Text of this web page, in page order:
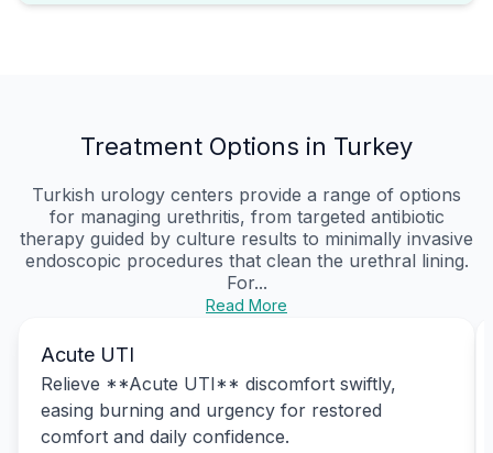
Treatment Options in Turkey
Turkish urology centers provide a range of options
for managing urethritis, from targeted antibiotic
therapy guided by culture results to minimally invasive
endoscopic procedures that clean the urethral lining.
For...
Read More
Acute UTI
Relieve **Acute UTI** discomfort swiftly,
easing burning and urgency for restored
comfort and daily confidence.